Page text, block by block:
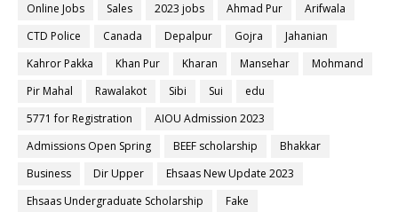
Online Jobs
Sales 2023 jobs Ahmad Pur
Arifwala
CTD Police
Canada Depalpur Gojra
Jahanian
Kahror Pakka
Khan Pur Kharan Mansehar
Mohmand
Pir Mahal
Rawalakot Sibi Sui
edu
5771 for Registration
AIOU Admission 2023
Admissions Open Spring
BEEF scholarship
Bhakkar
Business
Dir Upper
Ehsaas New Update 2023
Ehsaas Undergraduate Scholarship
Fake